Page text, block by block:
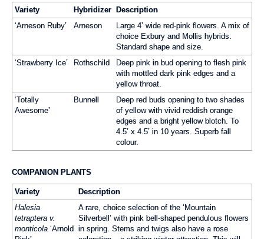
Variety Hybridizer
Description
‘Arneson Ruby’
Arneson
Large 4’ wide red-pink flowers. A mix of
choice Exbury and Mollis hybrids.
Standard shape and size.
‘Strawberry Ice’
Rothschild
Deep pink in bud opening to flesh pink
with mottled dark pink edges and a
yellow throat.
‘Totally
Awesome’
Bunnell
Deep red buds opening to two shades
of yellow with vivid reddish orange
edges and a bright yellow blotch. To
4.5’ x 4.5’ in 10 years. Superb fall
colour.
COMPANION PLANTS
Variety
Description
Halesia
tetraptera v.
monticola ‘Arnold
A rare, choice selection of the ‘Mountain
Silverbell’ with pink bell-shaped pendulous flowers
in spring. Stems and twigs also have a rose